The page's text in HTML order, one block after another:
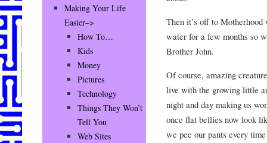
Then it’s off to
water for a few months so
Brother John.
Of course, amazing
live with the growing little
night and day making us
once flat bellies now look
we pee our pants every
Making Your Life
Easier–>
How To…
Kids
Money
Pictures
Technology
Things They Won’t
Tell You
Web Sites